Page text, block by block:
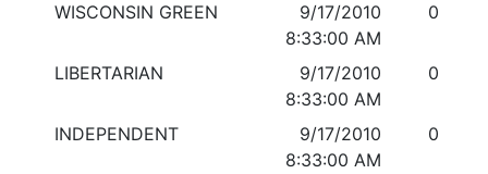
WISCONSIN GREEN
9/17/2010
8:33:00 AM
0
LIBERTARIAN
9/17/2010
8:33:00 AM
0
INDEPENDENT
9/17/2010
8:33:00 AM
0